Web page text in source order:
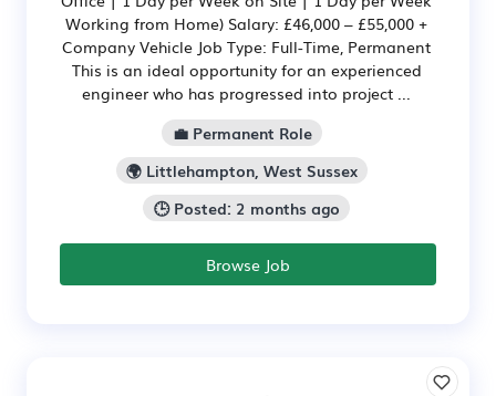
Working from Home) Salary: £46,000 – £55,000 +
Company Vehicle Job Type: Full-Time, Permanent
This is an ideal opportunity for an experienced
engineer who has progressed into project ...
💼 Permanent Role
🌍 Littlehampton, West Sussex
🕒 Posted: 2 months ago
Browse Job